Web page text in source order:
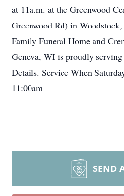
at 11a.m. at the Greenwood
Greenwood Rd) in
Family Funeral Home and
Geneva, WI is proudly
Details. Service When
11:00am
SEND